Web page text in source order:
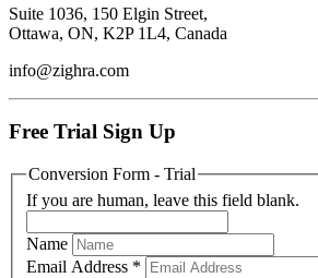
Suite 1036, 150 Elgin Street,
Ottawa, ON, K2P 1L4, Canada
info@zighra.com
Free Trial Sign Up
Conversion Form - Trial
If you are human, leave this field blank.
Name
Email Address *